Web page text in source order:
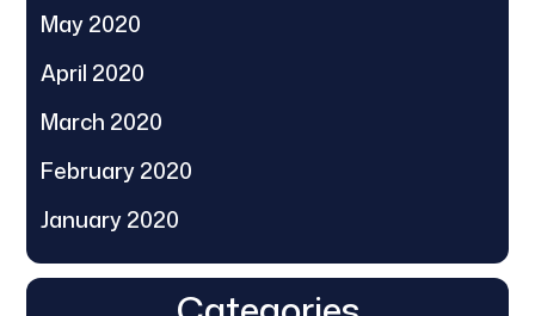
May 2020
April 2020
March 2020
February 2020
January 2020